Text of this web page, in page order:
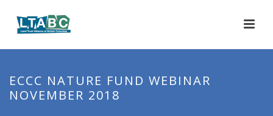
ECCC NATURE FUND WEBINAR
NOVEMBER 2018